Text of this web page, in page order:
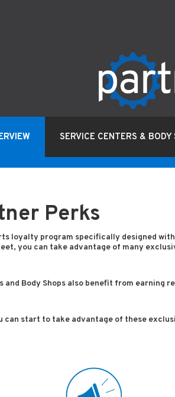
SERVICE CENTERS & BODY
Perks
loyalty program specifically designed
you can take advantage of many
Body Shops also benefit from earning
can start to take advantage of these